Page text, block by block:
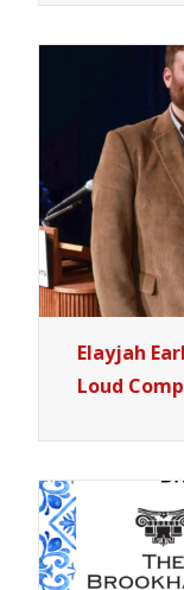
Elayjah
Loud